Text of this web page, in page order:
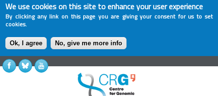
We use cookies on this site to enhance your user experience
By clicking any link on this page you are giving your consent for us to set
cookies.
Ok, I agree No, give me more info